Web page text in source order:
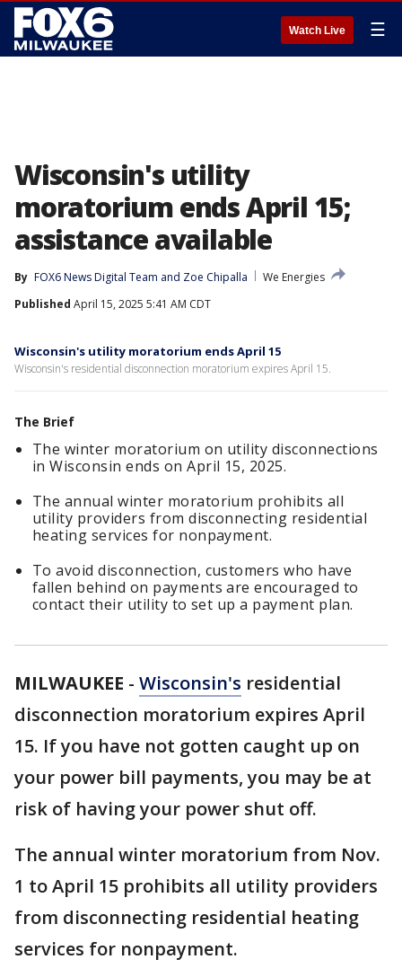
Watch Live ☰
Wisconsin's utility
moratorium ends April 15;
assistance available
By FOX6 News Digital Team and Zoe Chipalla
We Energies
Published April 15, 2025 5:41 AM CDT
Wisconsin's utility moratorium ends April 15
Wisconsin's residential disconnection moratorium expires April 15.
The Brief
The winter moratorium on utility disconnections
in Wisconsin ends on April 15, 2025.
The annual winter moratorium prohibits all
utility providers from disconnecting residential
heating services for nonpayment.
To avoid disconnection, customers who have
fallen behind on payments are encouraged to
contact their utility to set up a payment plan.
MILWAUKEE - Wisconsin's residential
disconnection moratorium expires April
15. If you have not gotten caught up on
your power bill payments, you may be at
risk of having your power shut off.
The annual winter moratorium from Nov.
1 to April 15 prohibits all utility providers
from disconnecting residential heating
services for nonpayment.